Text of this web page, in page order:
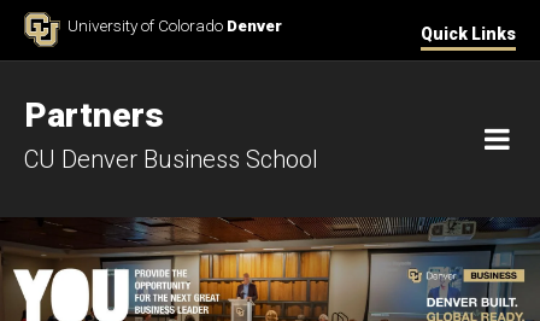
Skip to ContentUniversity of Colorado Denver Quick Links
Partners
CU Denver Business School